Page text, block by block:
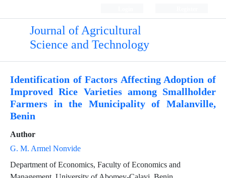
Journal of Agricultural
Science and Technology
Identification of Factors Affecting Adoption of
Improved Rice Varieties among Smallholder
Farmers in the Municipality of Malanville,
Benin
Author
G. M. Armel Nonvide
Department of Economics, Faculty of Economics and